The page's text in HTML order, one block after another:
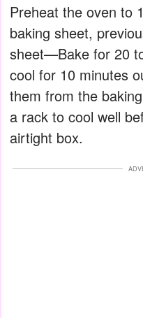
Preheat the oven to
baking sheet,
sheet—Bake for 20
cool for 10 minutes
them from the
a rack to cool well
airtight box.